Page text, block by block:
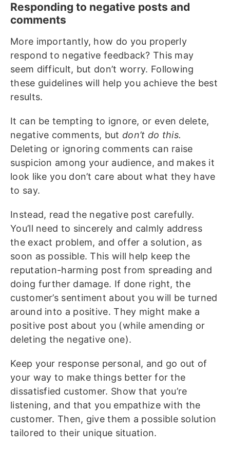
Responding to negative posts and
comments
More importantly, how do you properly
respond to negative feedback? This may
seem difficult, but don’t worry. Following
these guidelines will help you achieve the best
results.
It can be tempting to ignore, or even delete,
negative comments, but don’t do this.
Deleting or ignoring comments can raise
suspicion among your audience, and makes it
look like you don’t care about what they have
to say.
Instead, read the negative post carefully.
You’ll need to sincerely and calmly address
the exact problem, and offer a solution, as
soon as possible. This will help keep the
reputation-harming post from spreading and
doing further damage. If done right, the
customer’s sentiment about you will be turned
around into a positive. They might make a
positive post about you (while amending or
deleting the negative one).
Keep your response personal, and go out of
your way to make things better for the
dissatisfied customer. Show that you’re
listening, and that you empathize with the
customer. Then, give them a possible solution
tailored to their unique situation.